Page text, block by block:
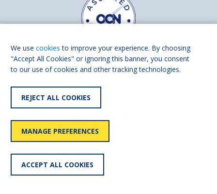
Find us on
Accessibility
statement
User
policy
We usecookies to improve your experience. By choosing
"Accept All Cookies" or ignoring this banner, you consent
to our use of cookies and other tracking technologies.
REJECT ALL COOKIES
MANAGE PREFERENCES
ACCEPT ALL COOKIES